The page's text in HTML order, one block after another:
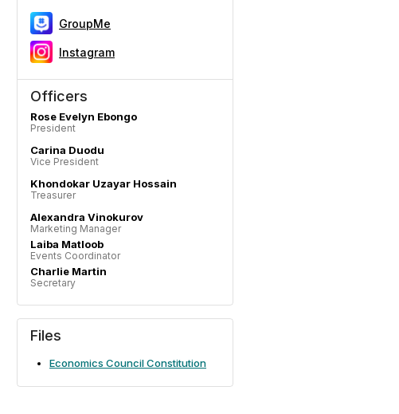
GroupMe
Instagram
Officers
Rose Evelyn Ebongo
President
Carina Duodu
Vice President
Khondokar Uzayar Hossain
Treasurer
Alexandra Vinokurov
Marketing Manager
Laiba Matloob
Events Coordinator
Charlie Martin
Secretary
Files
Economics Council Constitution